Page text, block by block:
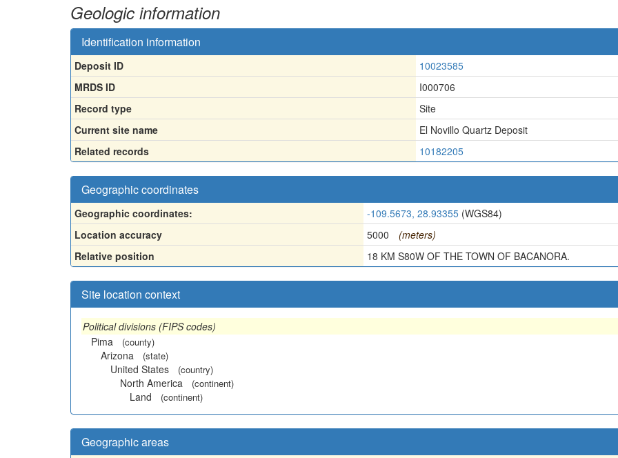
Geologic information
Identification information
Deposit ID
10023585
MRDS ID
I000706
Record type
Site
Current site name
El Novillo Quartz Deposit
Related records
10182205
Geographic coordinates
Geographic coordinates: -109.5673, 28.93355 (WGS84)
Location accuracy
5000
(meters)
Relative position
18 KM S80W OF THE TOWN OF BACANORA.
Site location context
Political divisions (FIPS codes)
Pima
(county)
Arizona (state)
United States (country)
North America (continent)
Land (continent)
Geographic areas